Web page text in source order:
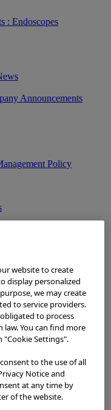
: Endoscopes
Announcements
Policy
News
website to create
display personalized
we may create
to service providers.
to process
You can find more
"Cookie Settings".
to the use of all
Notice and
at any time by
of the website.